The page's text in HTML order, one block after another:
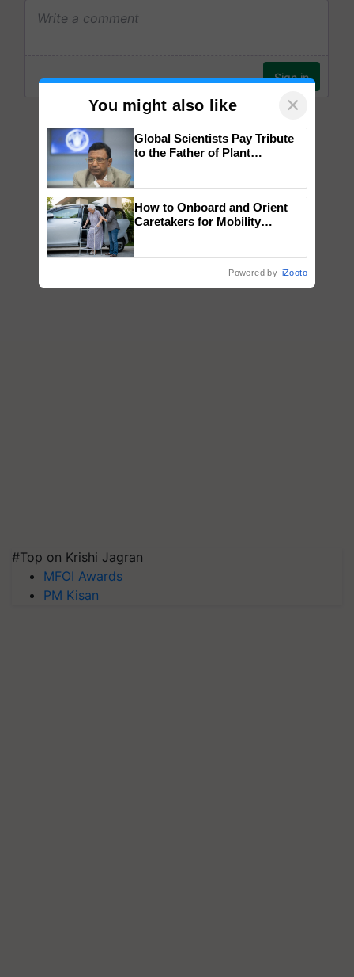
#Top on Krishi Jagran
MFOI Awards
PM Kisan
You might also like ×
Global Scientists Pay Tribute
to the Father of Plant
How to Onboard and Orient
Caretakers for Mobility
Powered by iZooto